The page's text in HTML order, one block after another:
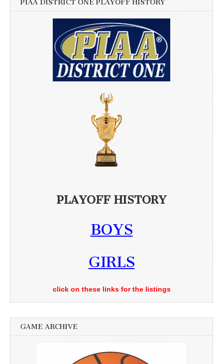
PIAA DISTRICT ONE PLAYOFF HISTORY
PLAYOFF HISTORY
BOYS
GIRLS
click on these links for the listings
GAME ARCHIVE